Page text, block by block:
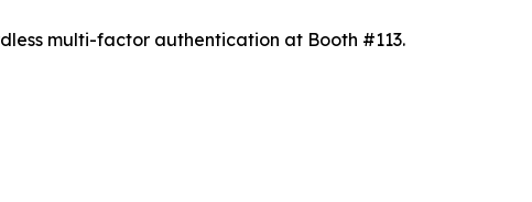
multi-factor authentication at Booth #113.